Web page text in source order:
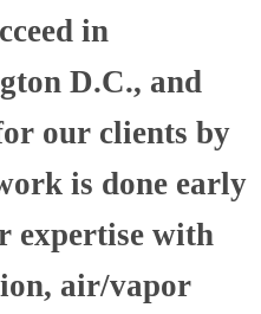
in
D.C., and
our clients by
is done early
expertise with
air/vapor